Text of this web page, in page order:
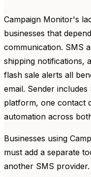
Campaign Monitor's
businesses that
communication. SMS
shipping notifications,
flash sale alerts all
email. Sender
platform, one contact
automation across
Businesses using
must add a separate
another SMS